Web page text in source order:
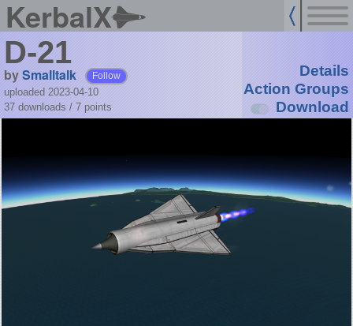
KerbalX
D-21
bySmalltalk Follow
uploaded 2023-04-10
37 downloads / 7 points
Details
Action Groups
Download